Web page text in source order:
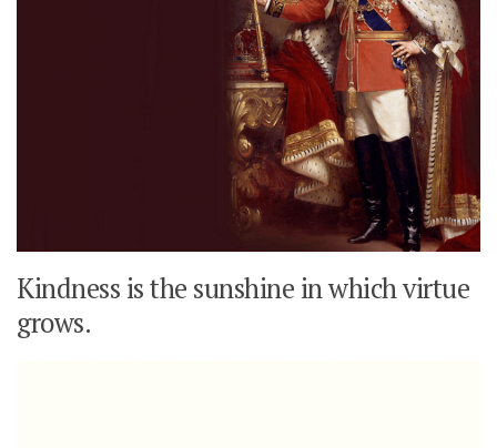
Kindness is the sunshine in which virtue
grows.